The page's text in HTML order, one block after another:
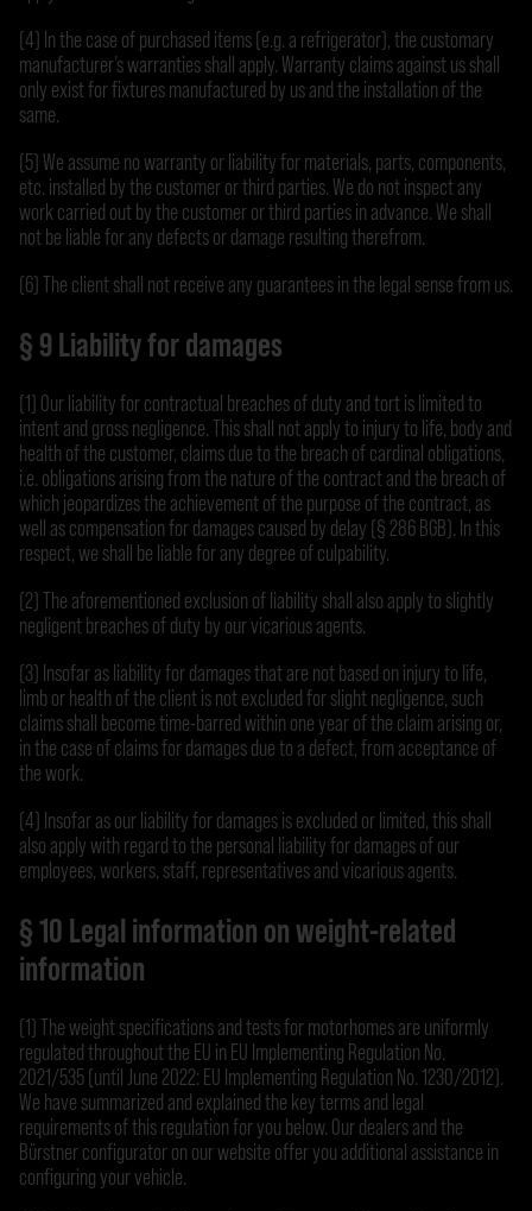
(4) In the case of purchased items (e.g. a refrigerator), the customary
manufacturer’s warranties shall apply. Warranty claims against us shall
only exist for fixtures manufactured by us and the installation of the
same.
(5) We assume no warranty or liability for materials, parts, components,
etc. installed by the customer or third parties. We do not inspect any
work carried out by the customer or third parties in advance. We shall
not be liable for any defects or damage resulting therefrom.
(6) The client shall not receive any guarantees in the legal sense from us.
§ 9 Liability for damages
(1) Our liability for contractual breaches of duty and tort is limited to
intent and gross negligence. This shall not apply to injury to life, body and
health of the customer, claims due to the breach of cardinal obligations,
i.e. obligations arising from the nature of the contract and the breach of
which jeopardizes the achievement of the purpose of the contract, as
well as compensation for damages caused by delay (§ 286 BGB). In this
respect, we shall be liable for any degree of culpability.
(2) The aforementioned exclusion of liability shall also apply to slightly
negligent breaches of duty by our vicarious agents.
(3) Insofar as liability for damages that are not based on injury to life,
limb or health of the client is not excluded for slight negligence, such
claims shall become time-barred within one year of the claim arising or,
in the case of claims for damages due to a defect, from acceptance of
the work.
(4) Insofar as our liability for damages is excluded or limited, this shall
also apply with regard to the personal liability for damages of our
employees, workers, staff, representatives and vicarious agents.
§ 10 Legal information on weight-related
information
(1) The weight specifications and tests for motorhomes are uniformly
regulated throughout the EU in EU Implementing Regulation No.
2021/535 (until June 2022: EU Implementing Regulation No. 1230/2012).
We have summarized and explained the key terms and legal
requirements of this regulation for you below. Our dealers and the
Bürstner configurator on our website offer you additional assistance in
configuring your vehicle.